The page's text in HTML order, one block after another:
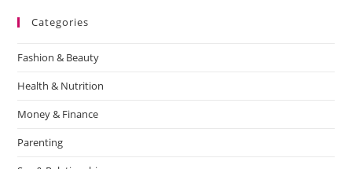
Categories
Fashion & Beauty
Health & Nutrition
Money & Finance
Parenting